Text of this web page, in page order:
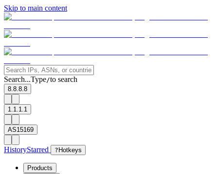
Skip to main content
Search...Type/to search
8.8.8.8
1.1.1.1
AS15169
HistoryStarred ? Hotkeys
Products